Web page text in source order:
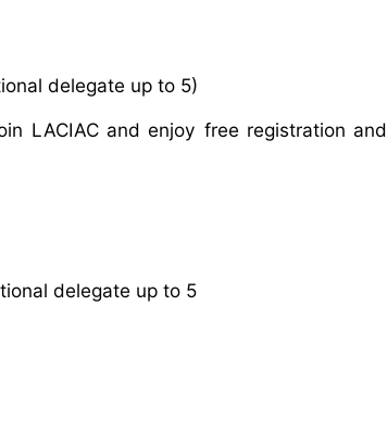
delegate up to 5)
LACIAC and enjoy free registration and
delegate up to 5